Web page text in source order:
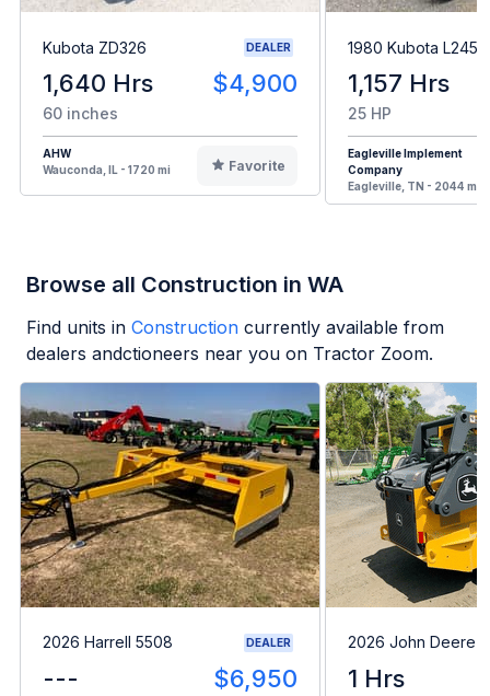
Kubota ZD326 DEALER
1,640 Hrs $4,900
60 inches
AHW
Wauconda, IL - 1720 mi
Favorite
1980 Kubota L245H
1,157 Hrs
25 HP
Eagleville Implement
Company
Eagleville, TN - 2044 mi
Browse all Construction in WA
Find units in Construction currently available from
dealers andctioneers near you on Tractor Zoom.
2026 Harrell 5508 DEALER
--- $6,950
2026 John Deere
1 Hrs